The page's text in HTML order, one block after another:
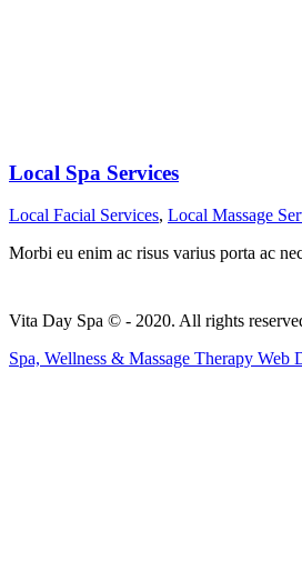
Local Spa Services
Local Facial Services, Local Massage
Morbi eu enim ac risus varius porta ac
Vita Day Spa © - 2020. All rights
Spa, Wellness & Massage Therapy Web